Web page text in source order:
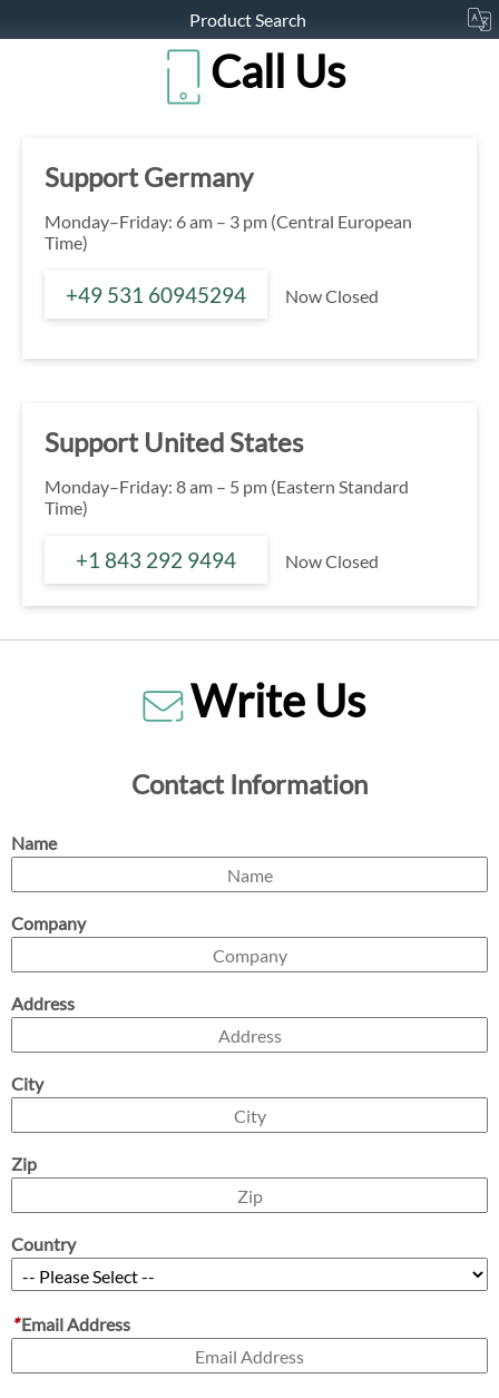
Product Search
Call Us
Support Germany
Monday–Friday: 6 am – 3 pm (Central European
Time)
+49 531 60945294 Now Closed
Support United States
Monday–Friday: 8 am – 5 pm (Eastern Standard
Time)
+1 843 292 9494 Now Closed
Write Us
Contact Information
Name
Company
Address
City
Zip
Country
*Email Address